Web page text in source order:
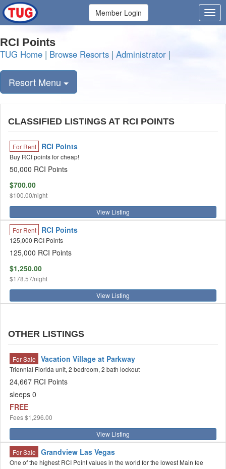
Member Login
RCI Points
TUG Home | Browse Resorts | Administrator |
Resort Menu
CLASSIFIED LISTINGS AT RCI POINTS
For Rent RCI Points
Buy RCI points for cheap!
50,000 RCI Points
$700.00
$100.00/night
View Listing
For Rent RCI Points
125,000 RCI Points
125,000 RCI Points
$1,250.00
$178.57/night
View Listing
OTHER LISTINGS
For Sale Vacation Village at Parkway
Triennial Florida unit, 2 bedroom, 2 bath lockout
24,667 RCI Points
sleeps 0
FREE
Fees$1,296.00
View Listing
For Sale Grandview Las Vegas
One of the highest RCI Point values in the world for the lowest Main fee